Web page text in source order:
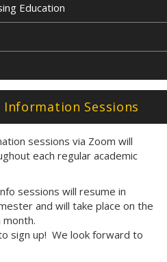
Education
Sessions
sessions via Zoom will
each regular academic
sessions will resume in
and will take place on the
month.
sign up! We look forward to